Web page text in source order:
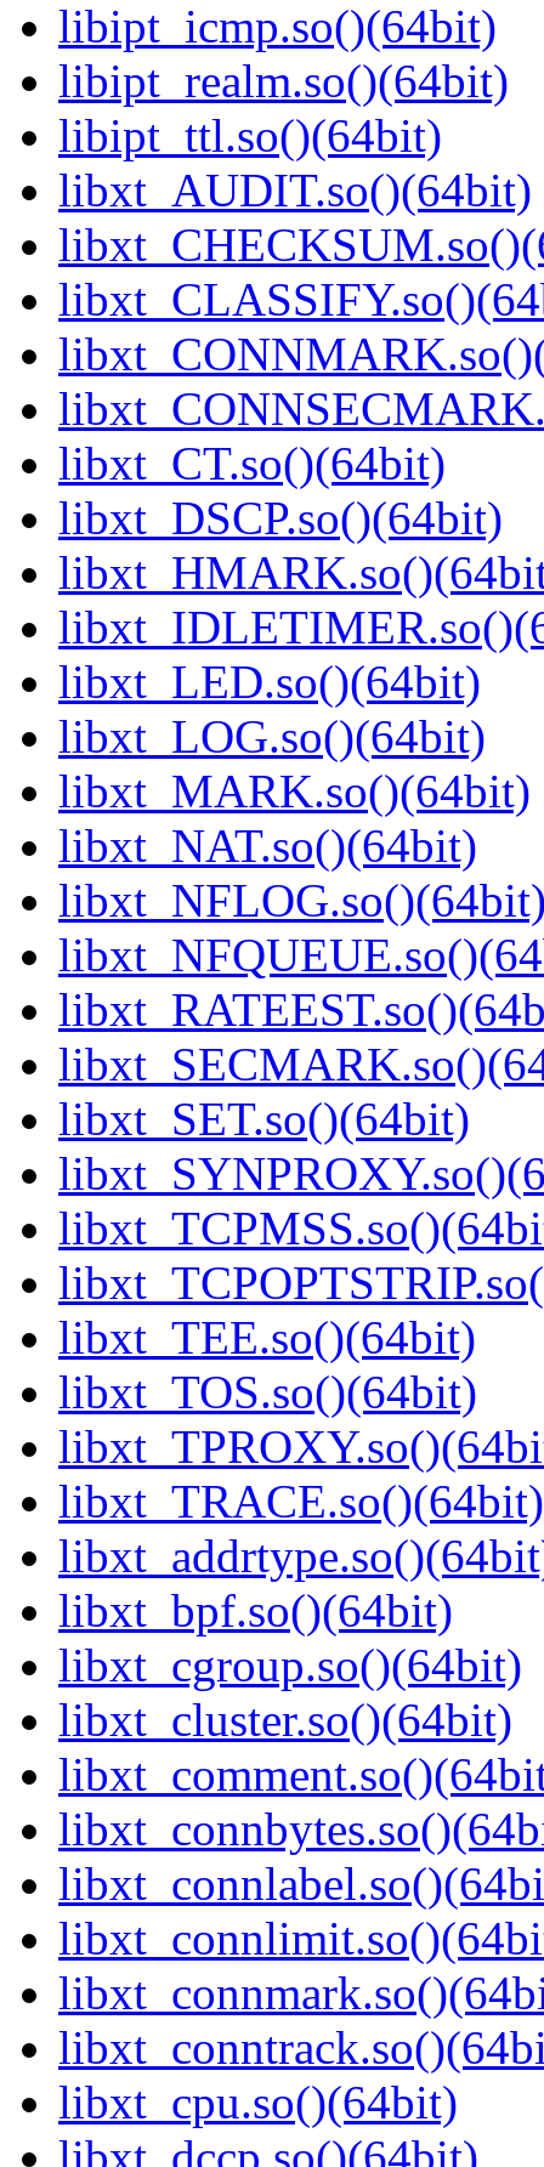
libipt_icmp.so()(64bit)
libipt_realm.so()(64bit)
libipt_ttl.so()(64bit)
libxt_AUDIT.so()(64bit)
libxt_CT.so()(64bit)
libxt_DSCP.so()(64bit)
libxt_LED.so()(64bit)
libxt_LOG.so()(64bit)
libxt_MARK.so()(64bit)
libxt_NAT.so()(64bit)
libxt_SET.so()(64bit)
libxt_TEE.so()(64bit)
libxt_TOS.so()(64bit)
libxt_TRACE.so()(64bit)
libxt_bpf.so()(64bit)
libxt_cgroup.so()(64bit)
libxt_cluster.so()(64bit)
libxt_cpu.so()(64bit)